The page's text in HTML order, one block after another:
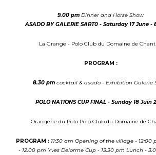
9.00 pm Dinner and Horse Show
ASADO BY GALERIE SART0 - Saturday17 June -
La Grange - Polo Club du Domaine de
PROGRAM :
8.30 pm cocktail & asado - Exhibition Galerie
POLO NATIONS CUP FINAL - Sunday 18 Juin
Orangerie du Polo Polo Club du Domaine de
PROGRAM : 11:30 am Opening of the village - 12:00
- 12:00 pm Yves Delorme Cup - 13.30 pm Lunch -